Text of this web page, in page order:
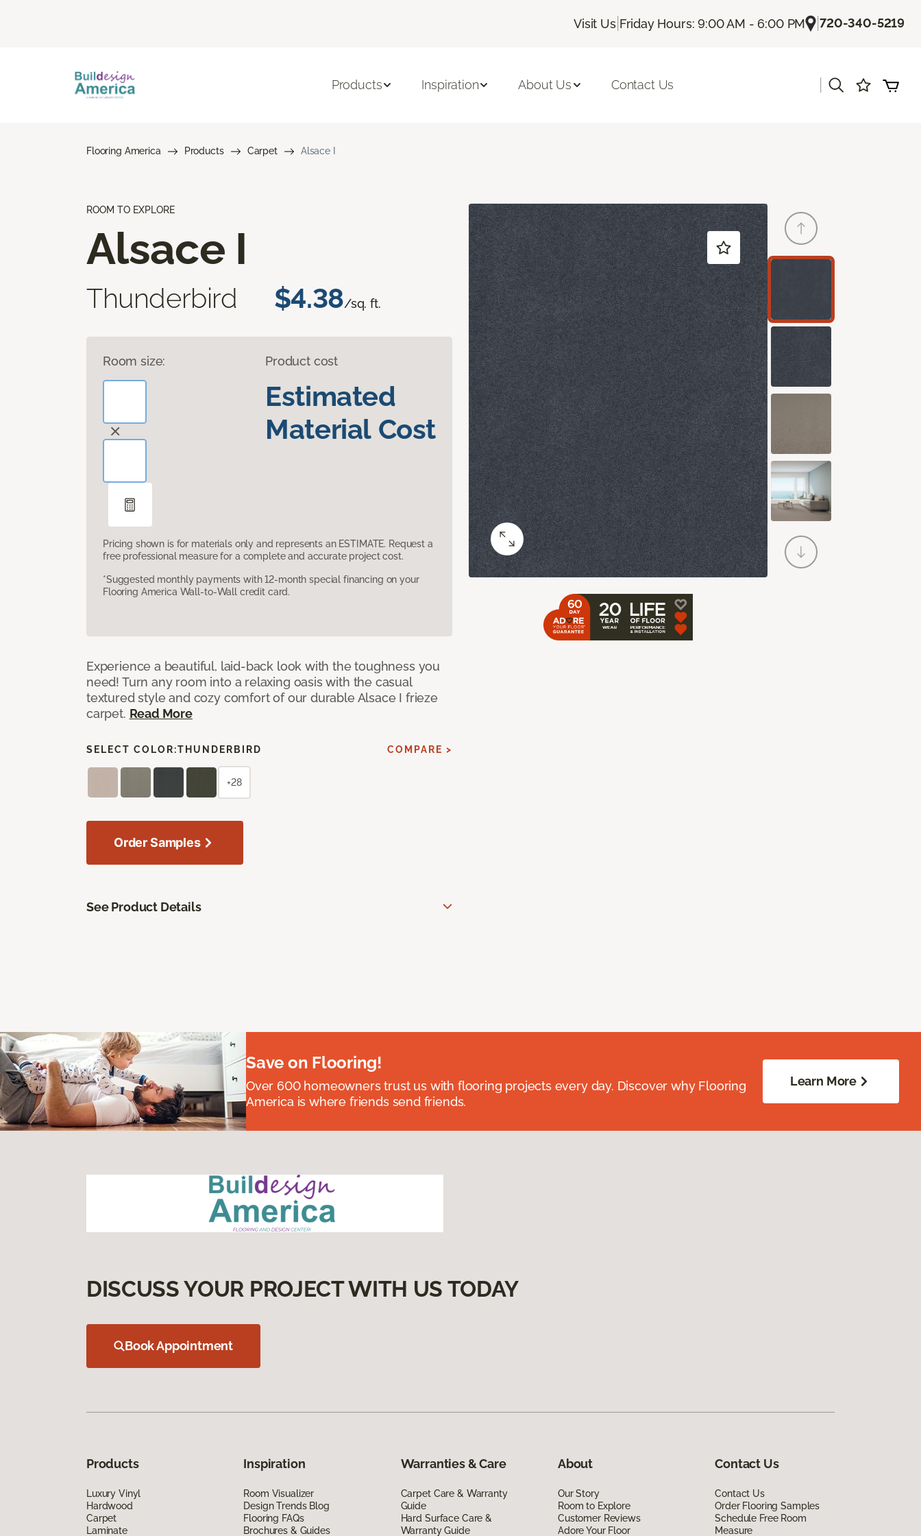
Visit Us| Friday Hours: 9:00 AM - 6:00 PM |720-340-5219
Products Inspiration About Us Contact Us
Flooring America Products Carpet Alsace I
ROOM TO EXPLORE
Alsace I
Thunderbird $4.38/sq. ft.
Room size: Product cost
Estimated
Material Cost
Pricing shown is for materials only and represents an ESTIMATE. Request a
free professional measure for a complete and accurate project cost.
*Suggested monthly payments with 12-month special financing on your
Flooring America Wall-to-Wall credit card.
Experience a beautiful, laid-back look with the toughness you
need! Turn any room into a relaxing oasis with the casual
textured style and cozy comfort of our durable Alsace I frieze
carpet. Read More
SELECT COLOR:THUNDERBIRD COMPARE >
+28
Order Samples
See Product Details
Save on Flooring!
Over 600 homeowners trust us with flooring projects every day. Discover why Flooring
America is where friends send friends.
Learn More
DISCUSS YOUR PROJECT WITH US TODAY
Book Appointment
Products
Luxury Vinyl
Hardwood
Carpet
Laminate
Inspiration
Room Visualizer
Design Trends Blog
Flooring FAQs
Brochures & Guides
Warranties & Care
Carpet Care & Warranty
Guide
Hard Surface Care &
Warranty Guide
About
Our Story
Room to Explore
Customer Reviews
Adore Your Floor
Contact Us
Contact Us
Order Flooring Samples
Schedule Free Room
Measure